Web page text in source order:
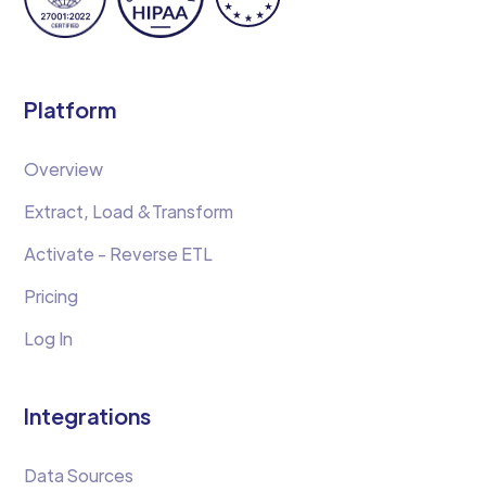
Platform
Overview
Extract, Load &Transform
Activate - Reverse ETL
Pricing
Log In
Integrations
Data Sources